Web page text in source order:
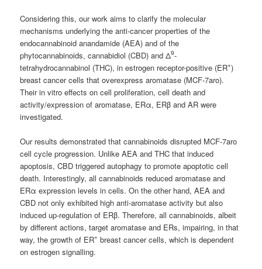
Considering this, our work aims to clarify the molecular
mechanisms underlying the anti-cancer properties of the
endocannabinoid anandamide (AEA) and of the
phytocannabinoids, cannabidiol (CBD) and Δ9-
tetrahydrocannabinol (THC), in estrogen receptor-positive (ER+)
breast cancer cells that overexpress aromatase (MCF-7aro).
Their in vitro effects on cell proliferation, cell death and
activity/expression of aromatase, ERα, ERβ and AR were
investigated.
Our results demonstrated that cannabinoids disrupted MCF-7aro
cell cycle progression. Unlike AEA and THC that induced
apoptosis, CBD triggered autophagy to promote apoptotic cell
death. Interestingly, all cannabinoids reduced aromatase and
ERα expression levels in cells. On the other hand, AEA and
CBD not only exhibited high anti-aromatase activity but also
induced up-regulation of ERβ. Therefore, all cannabinoids, albeit
by different actions, target aromatase and ERs, impairing, in that
way, the growth of ER+ breast cancer cells, which is dependent
on estrogen signalling.